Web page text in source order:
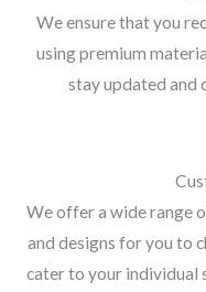
We ensure that you
using premium
stay updated and
We offer a wide range
and designs for you to
cater to your individual